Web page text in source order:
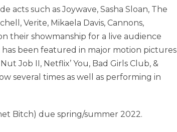
acts such as Joywave, Sasha Sloan, The
Verite, Mikaela Davis, Cannons,
their showmanship for a live audience
been featured in major motion pictures
Job II, Netflix’ You, Bad Girls Club, &
several times as well as performing in
Bitch) due spring/summer 2022.